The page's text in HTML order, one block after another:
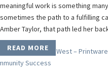
meaningful work is something
sometimes the path to a fulfilling
Amber Taylor, that path led her
READ MORE